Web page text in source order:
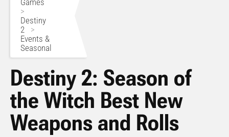
Games
>
Destiny
2 >
Events &
Seasonal
Destiny 2: Season of
the Witch Best New
Weapons and Rolls